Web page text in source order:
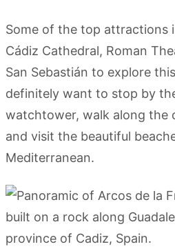
Some of the top attractions
Cádiz Cathedral, Roman
San Sebastián to explore
definitely want to stop by
watchtower, walk along the
and visit the beautiful
Mediterranean.